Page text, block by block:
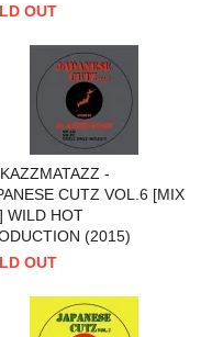
OUT
-
CUTZ VOL.6 [MIX
WILD HOT
(2015)
OUT